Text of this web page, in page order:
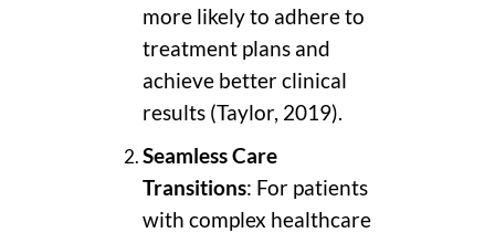
more likely to adhere to
treatment plans and
achieve better clinical
results (Taylor, 2019).
Seamless Care
Transitions: For patients
with complex healthcare